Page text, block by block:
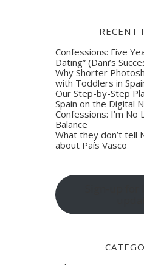
RECENT
Confessions: Five
Dating” (Dani’s
Why Shorter
with Toddlers in
Our Step-by-Step
Spain on the Digital
Confessions: I’m No
Balance
What they don’t tell
about País Vasco